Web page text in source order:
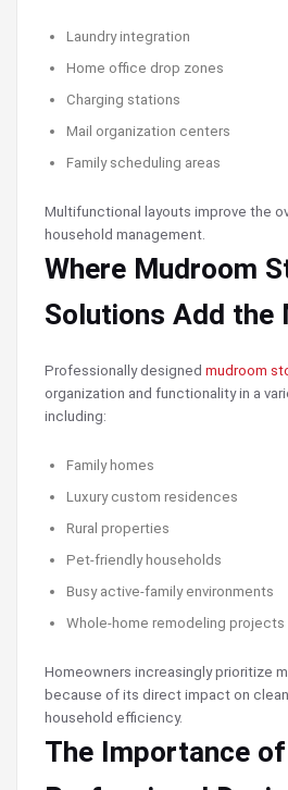
Laundry integration
Home office drop zones
Charging stations
Mail organization centers
Family scheduling areas
Multifunctional layouts improve the
household management.
Where Mudroom
Solutions Add the
Professionally designed mudroom
organization and functionality in a
including:
Family homes
Luxury custom residences
Rural properties
Pet-friendly households
Busy active-family environments
Whole-home remodeling projects
Homeowners increasingly prioritize
because of its direct impact on
household efficiency.
The Importance of